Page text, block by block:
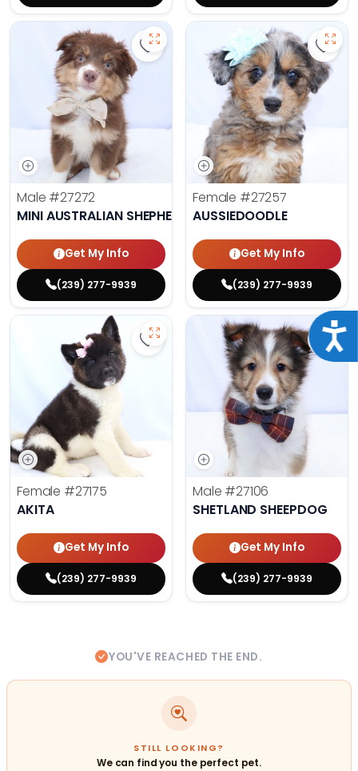
Save Mini Australian Shepherd -
Male #27272
MINI AUSTRALIAN SHEPHERD
Get My Info
(239) 277-9939
Female #27257
AUSSIEDOODLE
Get My Info
(239) 277-9939
Save Akita - 27175 to favorites
Female #27175
AKITA
Get My Info
(239) 277-9939
Male #27106
SHETLAND SHEEPDOG
Get My Info
(239) 277-9939
YOU'VE REACHED THE END.
STILL LOOKING?
We can find you the perfect pet.